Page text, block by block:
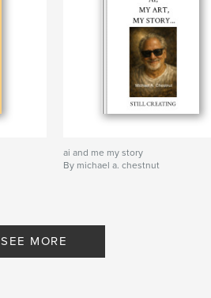
ai and me my story
By michael a. chestnut
SEE MORE